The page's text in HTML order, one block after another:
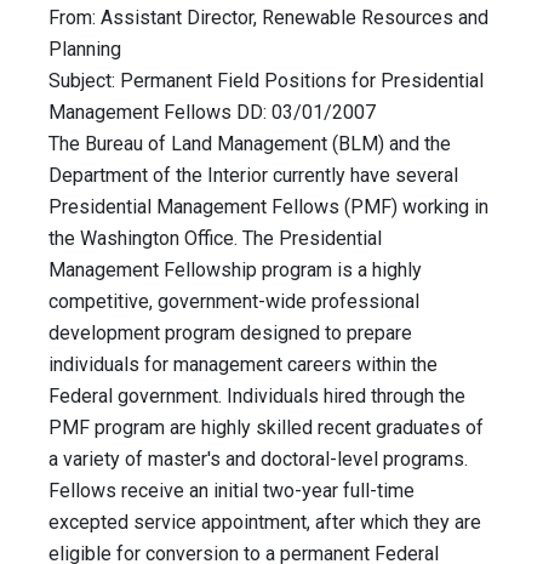
From: Assistant Director, Renewable Resources and
Planning
Subject: Permanent Field Positions for Presidential
Management Fellows DD: 03/01/2007
The Bureau of Land Management (BLM) and the
Department of the Interior currently have several
Presidential Management Fellows (PMF) working in
the Washington Office. The Presidential
Management Fellowship program is a highly
competitive, government-wide professional
development program designed to prepare
individuals for management careers within the
Federal government. Individuals hired through the
PMF program are highly skilled recent graduates of
a variety of master's and doctoral-level programs.
Fellows receive an initial two-year full-time
excepted service appointment, after which they are
eligible for conversion to a permanent Federal